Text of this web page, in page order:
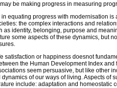
be making progress in measuring
in equating progress with modernisation
the complex interactions and
as identity, belonging, purpose and
some aspects of these dynamics, but
satisfaction or happiness doesnot
the Human Development Index
seem persuasive, but like other
of our ways of living. Aspects of
include: adaptation and homeostatic